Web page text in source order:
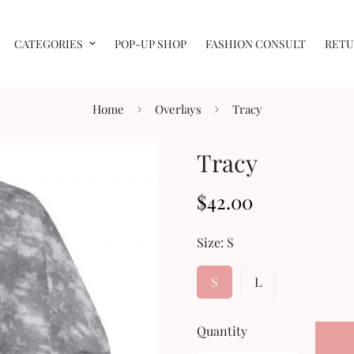
CATEGORIES POP-UP SHOP FASHION CONSULT
Home Overlays Tracy
Tracy
Regular
price
$42.00
Size: S
S L
Quantity